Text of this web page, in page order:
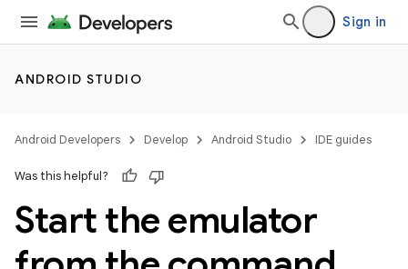
Sign in
ANDROID STUDIO
Android Developers Develop Android Studio IDE guides
Was this helpful?
Start the emulator